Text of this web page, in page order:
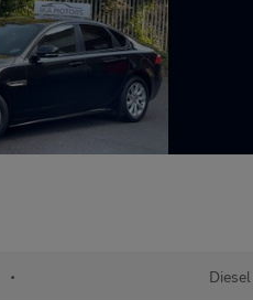
• Diesel